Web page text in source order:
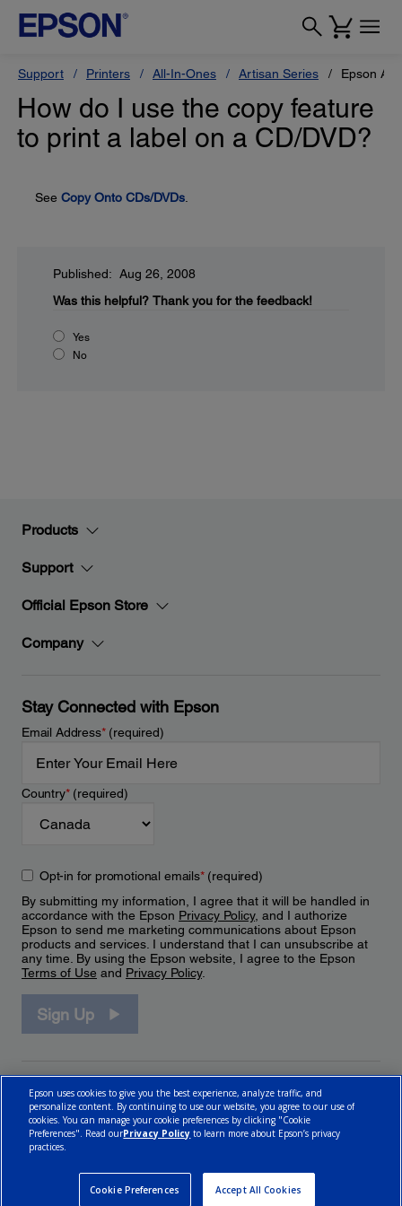
Support Printers All-In-Ones Artisan Series Epson
How do I use the copy feature
to print a label on a CD/DVD?
See Copy Onto CDs/DVDs
Published: Aug 26, 2008
Was this helpful? Thank you for the feedback!
Yes
No
Products
Support
Official Epson Store
Company
Stay Connected with Epson
Email Address*(required)
Country*(required)
Opt-in for promotional emails*(required)
By submitting my information, I agree that it will be handled in
accordance with the Epson Privacy Policy, and I authorize
Epson to send me marketing communications about Epson
products and services. I understand that I can unsubscribe at
any time. By using the Epson website, I agree to the Epson
Terms of Use and Privacy Policy.
Sign Up
Epson uses cookies to give you the best experience, analyze traffic, and
personalize content. By continuing to use our website, you agree to our use of
cookies. You can manage your cookie preferences by clicking "Cookie
Preferences". Read ourPrivacy Policy to learn more about Epson’s privacy
practices.
Cookie Preferences Accept All Cookies